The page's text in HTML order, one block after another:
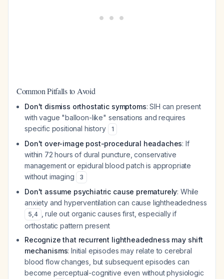
Common Pitfalls to Avoid
Don't dismiss orthostatic symptoms: SIH can present
with vague "balloon-like" sensations and requires
specific positional history
1
Don't over-image post-procedural headaches: If
within 72 hours of dural puncture, conservative
management or epidural blood patch is appropriate
without imaging
3
Don't assume psychiatric cause prematurely: While
anxiety and hyperventilation can cause lightheadedness
5,4
, rule out organic causes first, especially if
orthostatic pattern present
Recognize that recurrent lightheadedness may shift
mechanisms: Initial episodes may relate to cerebral
blood flow changes, but subsequent episodes can
become perceptual-cognitive even without physiologic